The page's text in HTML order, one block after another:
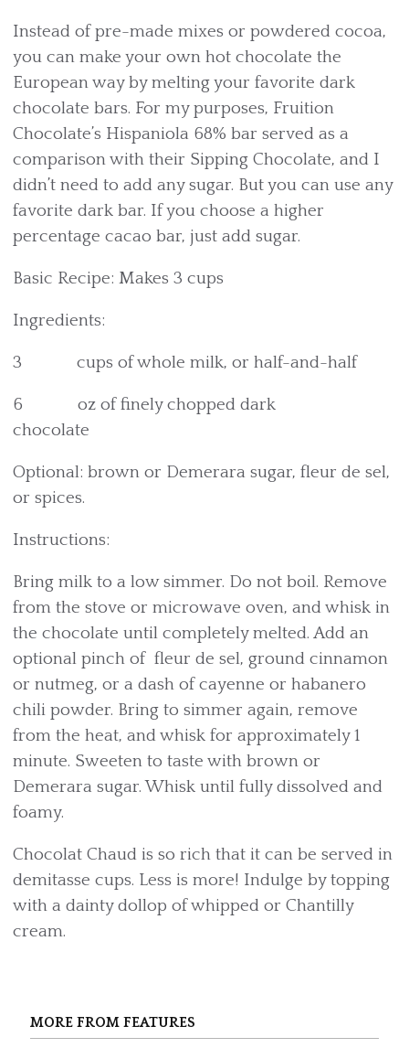
Instead of pre-made mixes or powdered cocoa,
you can make your own hot chocolate the
European way by melting your favorite dark
chocolate bars. For my purposes, Fruition
Chocolate’s Hispaniola 68% bar served as a
comparison with their Sipping Chocolate, and I
didn’t need to add any sugar. But you can use any
favorite dark bar. If you choose a higher
percentage cacao bar, just add sugar.
Basic Recipe: Makes 3 cups
Ingredients:
3 cups of whole milk, or half-and-half
6 oz of finely chopped dark
chocolate
Optional: brown or Demerara sugar, fleur de sel,
or spices.
Instructions:
Bring milk to a low simmer. Do not boil. Remove
from the stove or microwave oven, and whisk in
the chocolate until completely melted. Add an
optional pinch of fleur de sel, ground cinnamon
or nutmeg, or a dash of cayenne or habanero
chili powder. Bring to simmer again, remove
from the heat, and whisk for approximately 1
minute. Sweeten to taste with brown or
Demerara sugar. Whisk until fully dissolved and
foamy.
Chocolat Chaud is so rich that it can be served in
demitasse cups. Less is more! Indulge by topping
with a dainty dollop of whipped or Chantilly
cream.
MORE FROM FEATURES